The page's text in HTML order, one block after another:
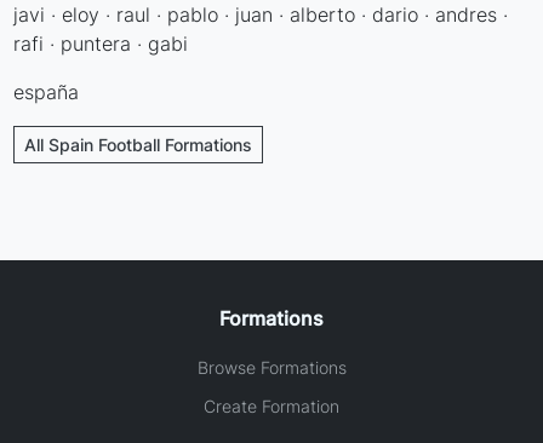
javi · eloy · raul · pablo · juan · alberto · dario · andres ·
rafi · puntera · gabi
españa
All Spain Football Formations
Formations
Browse Formations
Create Formation